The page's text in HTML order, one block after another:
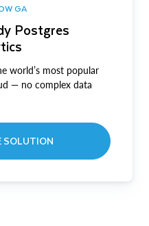
GA
Postgres
world’s most popular
— no complex data
SOLUTION